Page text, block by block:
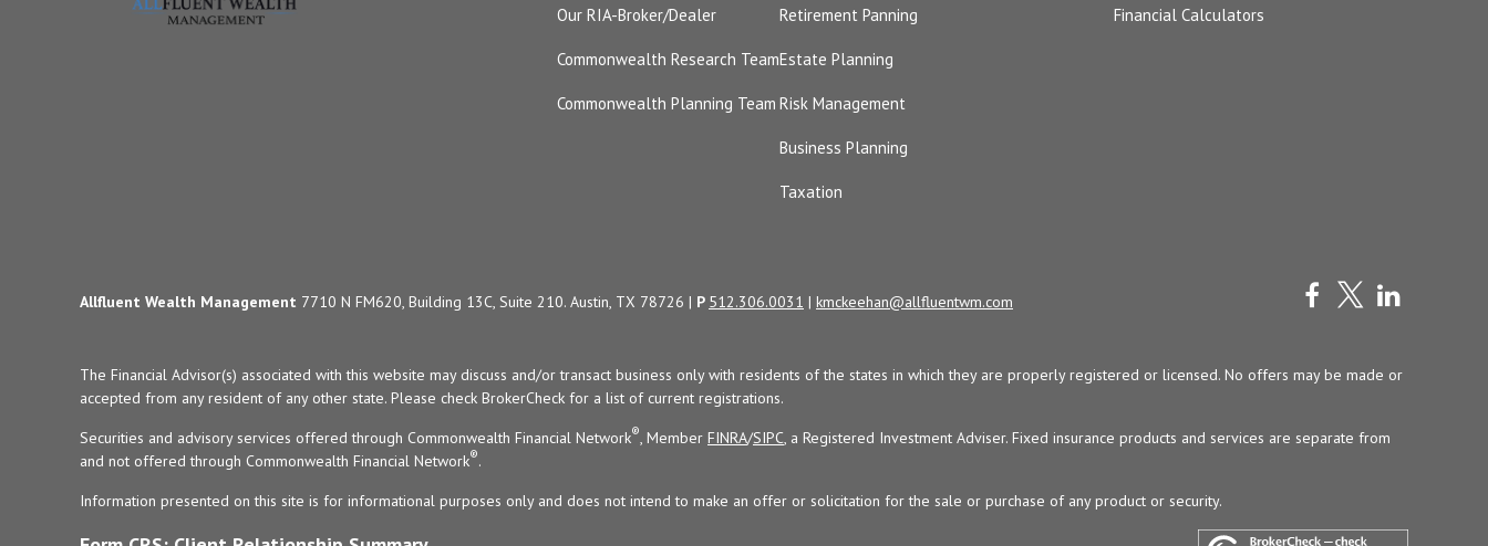
Our RIA-Broker/Dealer
Commonwealth Research Team
Commonwealth Planning Team
Retirement Panning
Estate Planning
Risk Management
Business Planning
Taxation
Financial Calculators
Allfluent Wealth Management 7710 N FM620, Building 13C, Suite 210. Austin, TX 78726 | P 512.306.0031 | kmckeehan@allfluentwm.com
The Financial Advisor(s) associated with this website may discuss and/or transact business only with residents of the states in which they are properly registered or licensed. No offers may be made or
accepted from any resident of any other state. Please check BrokerCheck for a list of current registrations.
Securities and advisory services offered through Commonwealth Financial Network®, Member FINRA/SIPC, a Registered Investment Adviser. Fixed insurance products and services are separate from
and not offered through Commonwealth Financial Network®.
Information presented on this site is for informational purposes only and does not intend to make an offer or solicitation for the sale or purchase of any product or security.